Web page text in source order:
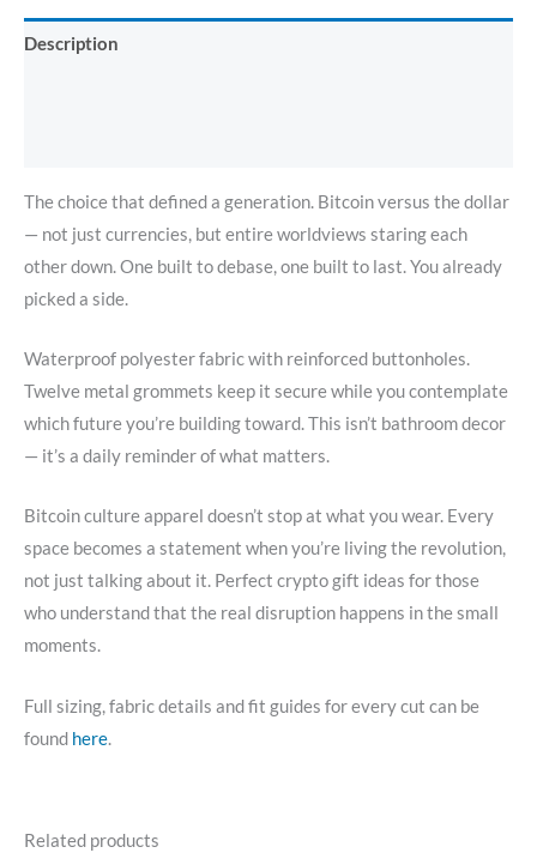
Description
The choice that defined a generation. Bitcoin versus the dollar
— not just currencies, but entire worldviews staring each
other down. One built to debase, one built to last. You already
picked a side.
Waterproof polyester fabric with reinforced buttonholes.
Twelve metal grommets keep it secure while you contemplate
which future you’re building toward. This isn’t bathroom decor
— it’s a daily reminder of what matters.
Bitcoin culture apparel doesn’t stop at what you wear. Every
space becomes a statement when you’re living the revolution,
not just talking about it. Perfect crypto gift ideas for those
who understand that the real disruption happens in the small
moments.
Full sizing, fabric details and fit guides for every cut can be
found here.
Related products